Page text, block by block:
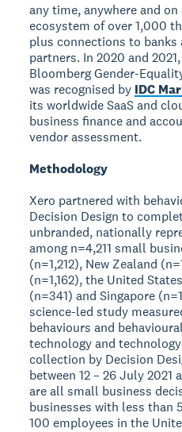
any time, anywhere and
ecosystem of over 1,000
plus connections to banks
partners. In 2020 and
Bloomberg Gender-
was recognised by IDC
its worldwide SaaS and
business finance and
vendor assessment.
Methodology
Xero partnered with
Decision Design to
unbranded, nationally
among n=4,211 small
(n=1,212), New Zealand
(n=1,162), the United
(n=341) and Singapore
science-led study
behaviours and
technology and
collection by Decision
between 12 – 26 July
are all small business
businesses with less than
100 employees in the